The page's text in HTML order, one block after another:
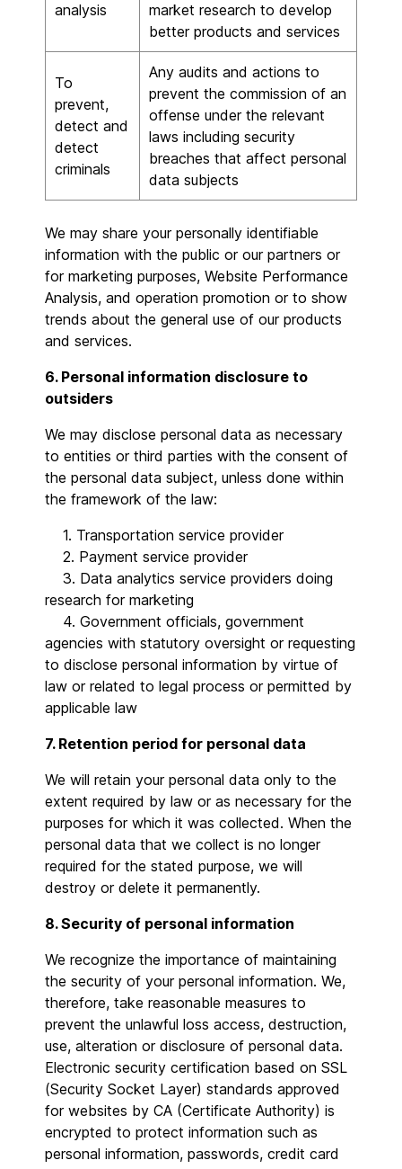
analysis
market research to develop
better products and services
To
prevent,
detect and
detect
criminals
Any audits and actions to
prevent the commission of an
offense under the relevant
laws including security
breaches that affect personal
data subjects
We may share your personally identifiable
information with the public or our partners or
for marketing purposes, Website Performance
Analysis, and operation promotion or to show
trends about the general use of our products
and services.
6. Personal information disclosure to
outsiders
We may disclose personal data as necessary
to entities or third parties with the consent of
the personal data subject, unless done within
the framework of the law:
1. Transportation service provider
2. Payment service provider
3. Data analytics service providers doing
research for marketing
4. Government officials, government
agencies with statutory oversight or requesting
to disclose personal information by virtue of
law or related to legal process or permitted by
applicable law
7. Retention period for personal data
We will retain your personal data only to the
extent required by law or as necessary for the
purposes for which it was collected. When the
personal data that we collect is no longer
required for the stated purpose, we will
destroy or delete it permanently.
8. Security of personal information
We recognize the importance of maintaining
the security of your personal information. We,
therefore, take reasonable measures to
prevent the unlawful loss access, destruction,
use, alteration or disclosure of personal data.
Electronic security certification based on SSL
(Security Socket Layer) standards approved
for websites by CA (Certificate Authority) is
encrypted to protect information such as
personal information, passwords, credit card